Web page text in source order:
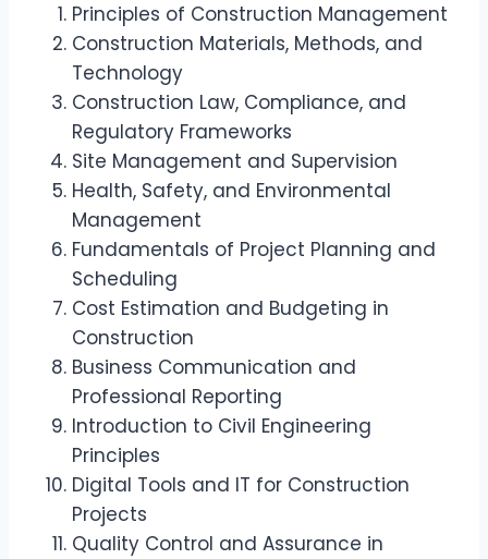
Principles of Construction Management
Construction Materials, Methods, and
Technology
Construction Law, Compliance, and
Regulatory Frameworks
Site Management and Supervision
Health, Safety, and Environmental
Management
Fundamentals of Project Planning and
Scheduling
Cost Estimation and Budgeting in
Construction
Business Communication and
Professional Reporting
Introduction to Civil Engineering
Principles
Digital Tools and IT for Construction
Projects
Quality Control and Assurance in